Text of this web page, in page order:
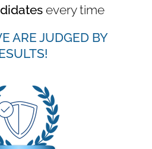
every time
ARE JUDGED BY